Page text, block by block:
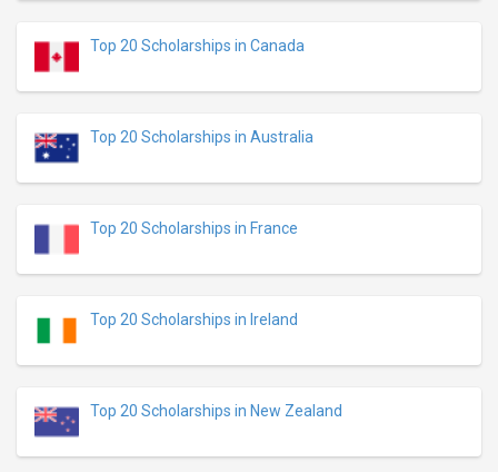
Top 20 Scholarships in Canada
Top 20 Scholarships in Australia
Top 20 Scholarships in France
Top 20 Scholarships in Ireland
Top 20 Scholarships in New Zealand